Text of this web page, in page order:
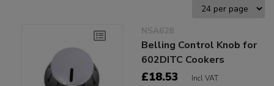
NSA628
Belling Control Knob for
602DITC Cookers
£18.53 Incl VAT